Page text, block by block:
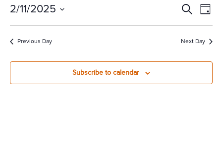
11,
2025
Events
Search
and
Views
SearchDay
2/11/2025
Select
date.Previous Day Next Day
Subscribe to calendar